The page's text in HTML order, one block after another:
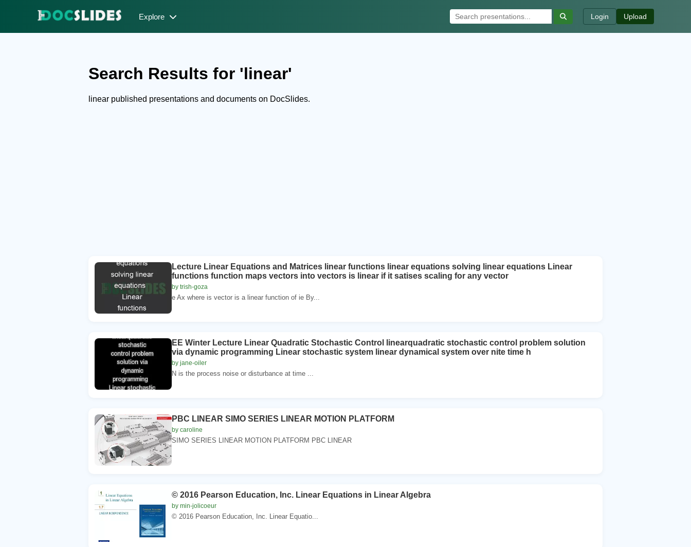
Explore Login Upload
Search Results for 'linear'
linear published presentations and documents on DocSlides.
Lecture Linear Equations and Matrices linear functions linear equations solving linear equations Linear
functions function maps vectors into vectors is linear if it satises scaling for any vector
by trish-goza
e Ax where is vector is a linear function of ie By...
EE Winter Lecture Linear Quadratic Stochastic Control linearquadratic stochastic control problem solution
via dynamic programming Linear stochastic system linear dynamical system over nite time h
by jane-oiler
N is the process noise or disturbance at time ...
PBC LINEAR SIMO SERIES LINEAR MOTION PLATFORM
by caroline
SIMO SERIES LINEAR MOTION PLATFORM PBC LINEAR
© 2016 Pearson Education, Inc. Linear Equations in Linear Algebra
by min-jolicoeur
© 2016 Pearson Education, Inc. Linear Equatio...